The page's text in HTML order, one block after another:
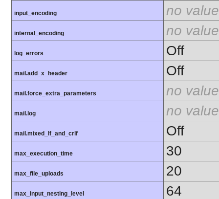
input_encoding no value
internal_encoding no value
log_errors Off
mail.add_x_header Off
mail.force_extra_parameters no value
mail.log no value
mail.mixed_lf_and_crlf Off
max_execution_time 30
max_file_uploads 20
max_input_nesting_level 64